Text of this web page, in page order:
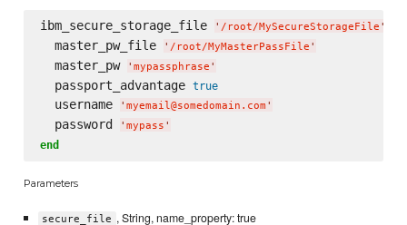
ibm_secure_storage_file ' /root/MySecureStorageFile '
  master_pw_file
' /root/MyMasterPassFile '
  master_pw
' mypassphrase '
  passport_advantage
true
  username
' myemail@somedomain.com '
  password
' mypass '
end
Parameters
secure_file , String, name_property: true